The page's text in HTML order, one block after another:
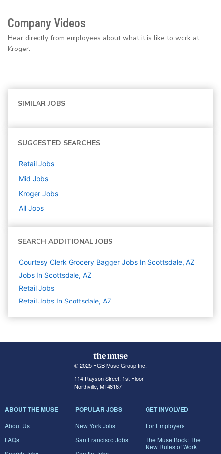
Company Videos
Hear directly from employees about what it is like to work at
Kroger.
SIMILAR JOBS
SUGGESTED SEARCHES
Retail Jobs
Mid Jobs
Kroger Jobs
All Jobs
SEARCH ADDITIONAL JOBS
Courtesy Clerk Grocery Bagger Jobs In Scottsdale, AZ
Jobs In Scottsdale, AZ
Retail Jobs
Retail Jobs In Scottsdale, AZ
© 2025 FGB Muse Group Inc.
114 Rayson Street, 1st Floor
Northville, MI 48167
ABOUT THE MUSE
About Us
FAQs
POPULAR JOBS
New York Jobs
San Francisco Jobs
GET INVOLVED
For Employers
The Muse Book: The
New Rules of Work